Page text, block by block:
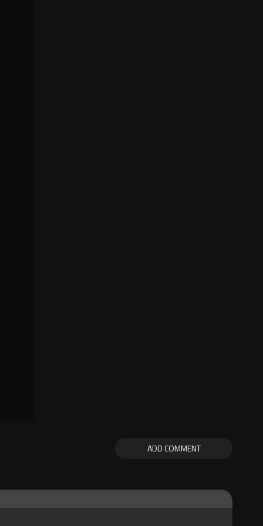
ADD COMMENT